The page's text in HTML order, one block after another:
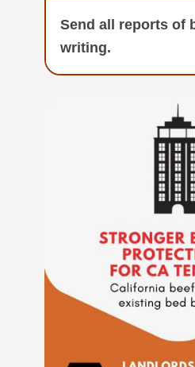
Send all reports of
writing.